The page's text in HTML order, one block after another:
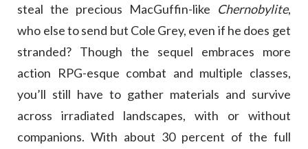
steal the precious MacGuffin-like Chernobylite,
who else to send but Cole Grey, even if he does get
stranded? Though the sequel embraces more
action RPG-esque combat and multiple classes,
you’ll still have to gather materials and survive
across irradiated landscapes, with or without
companions. With about 30 percent of the full